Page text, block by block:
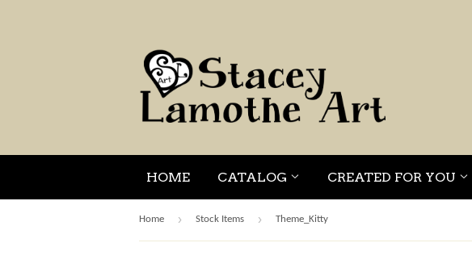
HOME CATALOG CREATED FOR YOU
Home › Stock Items › Theme_Kitty